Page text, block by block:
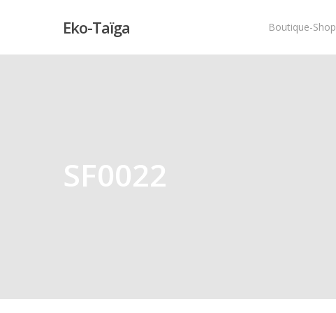
Eko-Taïga Boutique-Shop
SF0022